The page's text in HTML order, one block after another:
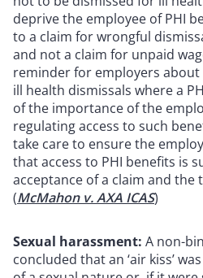
deprive the employee of PHI
to a claim for wrongful
and not a claim for unpaid
reminder for employers
ill health dismissals where a
of the importance of the
regulating access to such
take care to ensure the
that access to PHI benefits is
acceptance of a claim and the
(McMahon v. AXA ICAS)
Sexual harassment: A non-
concluded that an ‘air kiss’